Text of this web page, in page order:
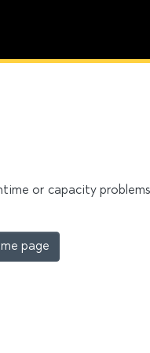
or capacity
page